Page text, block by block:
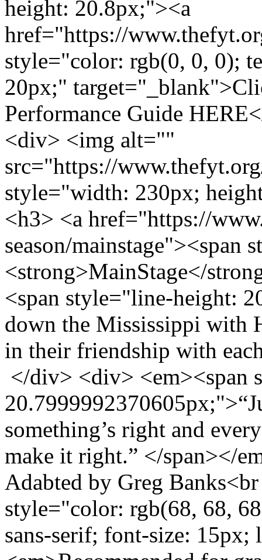
height: 20.8px;"><a
href="https://
style="color: rgb(0, 0, 0);
20px;"
Performance Guide
<div> <img alt=""
src="https://
style="width: 230px;
<h3> <a href="https://
season/mainstage"><span
<strong>MainStage</
<span style="line-height:
down the Mississippi with
in their friendship with
</div> <div> <em><span
something’s right and
make it right.” </span></
Adabted by Greg
style="color: rgb(68, 68,
sans-serif; font-size: